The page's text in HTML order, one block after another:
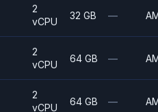
2
vCPU
32 GB —
2
vCPU
64 GB —
2
vCPU
64 GB —